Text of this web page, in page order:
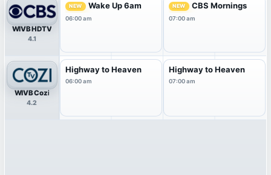
WIVB HDTV
4.1
NEW Wake Up 6am
06:00 am
NEW CBS Mornings
07:00 am
WIVB Cozi
4.2
Highway to Heaven
06:00 am
Highway to Heaven
07:00 am